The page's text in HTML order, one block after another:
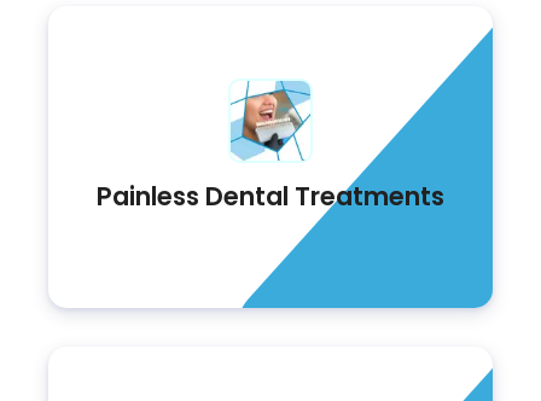
Painless Dental Treatments